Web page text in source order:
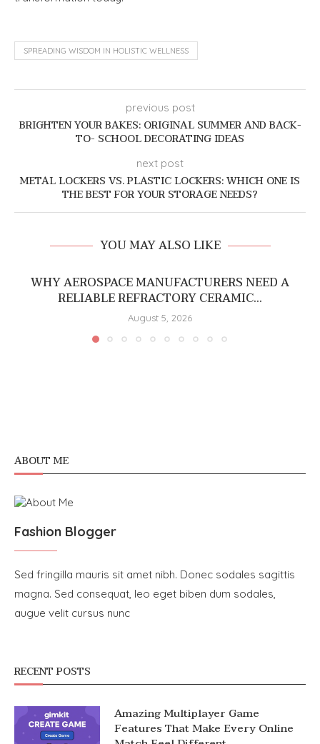
SPREADING WISDOM IN HOLISTIC WELLNESS
previous post
BRIGHTEN YOUR BAKES: ORIGINAL SUMMER AND BACK-
TO- SCHOOL DECORATING IDEAS
next post
METAL LOCKERS VS. PLASTIC LOCKERS: WHICH ONE IS
THE BEST FOR YOUR STORAGE NEEDS?
YOU MAY ALSO LIKE
WHY AEROSPACE MANUFACTURERS NEED A
RELIABLE REFRACTORY CERAMIC...
August 5, 2026
ABOUT ME
Fashion Blogger
Sed fringilla mauris sit amet nibh. Donec sodales sagittis
magna. Sed consequat, leo eget biben dum sodales,
augue velit cursus nunc
RECENT POSTS
Amazing Multiplayer Game
Features That Make Every Online